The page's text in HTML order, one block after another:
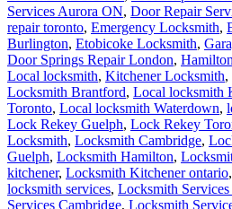
Services Aurora ON, Door Repair
repair toronto, Emergency Locksmith,
Burlington, Etobicoke Locksmith,
Door Springs Repair London,
Local locksmith, Kitchener Locksmith,
Locksmith Brantford, Local locksmith
Toronto, Local locksmith Waterdown,
Lock Rekey Guelph, Lock Rekey
Locksmith, Locksmith Cambridge,
Guelph, Locksmith Hamilton,
kitchener, Locksmith Kitchener ontario,
locksmith services, Locksmith
Services Cambridge, Locksmith